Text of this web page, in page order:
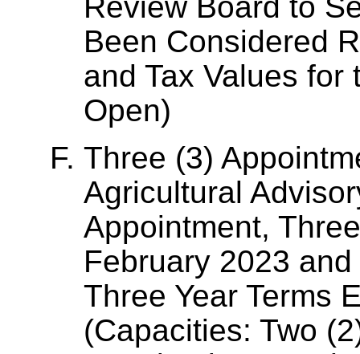
Review Board to
Been Considered
and Tax Values for
Open)
Three (3)
Agricultural
Appointment,
February 2023
Three Year Terms
(Capacities: Two